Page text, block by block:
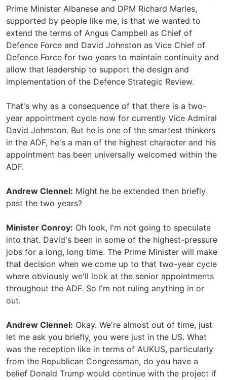
Prime Minister Albanese and DPM Richard Marles,
supported by people like me, is that we wanted to
extend the terms of Angus Campbell as Chief of
Defence Force and David Johnston as Vice Chief of
Defence Force for two years to maintain continuity and
allow that leadership to support the design and
implementation of the Defence Strategic Review.
That's why as a consequence of that there is a two-
year appointment cycle now for currently Vice Admiral
David Johnston. But he is one of the smartest thinkers
in the ADF, he's a man of the highest character and his
appointment has been universally welcomed within the
ADF.
Andrew Clennel: Might he be extended then briefly
past the two years?
Minister Conroy: Oh look, I'm not going to speculate
into that. David's been in some of the highest-pressure
jobs for a long, long time. The Prime Minister will make
that decision when we come up to that two-year cycle
where obviously we'll look at the senior appointments
throughout the ADF. So I'm not ruling anything in or
out.
Andrew Clennel: Okay. We're almost out of time, just
let me ask you briefly, you were just in the US. What
was the reception like in terms of AUKUS, particularly
from the Republican Congressman, do you have a
belief Donald Trump would continue with the project if